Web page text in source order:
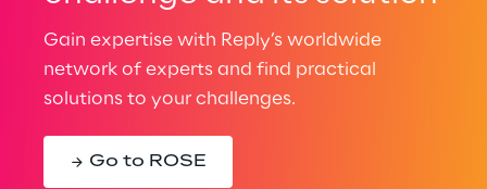
Gain expertise with Reply’s worldwide
network of experts and find practical
solutions to your challenges.
Go to ROSE